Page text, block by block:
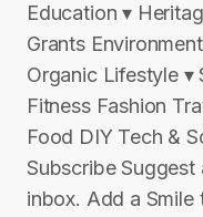
Education ▾
Grants
Organic Lifestyle ▾
Fitness Fashion
Food DIY Tech &
Subscribe
inbox. Add a Smile